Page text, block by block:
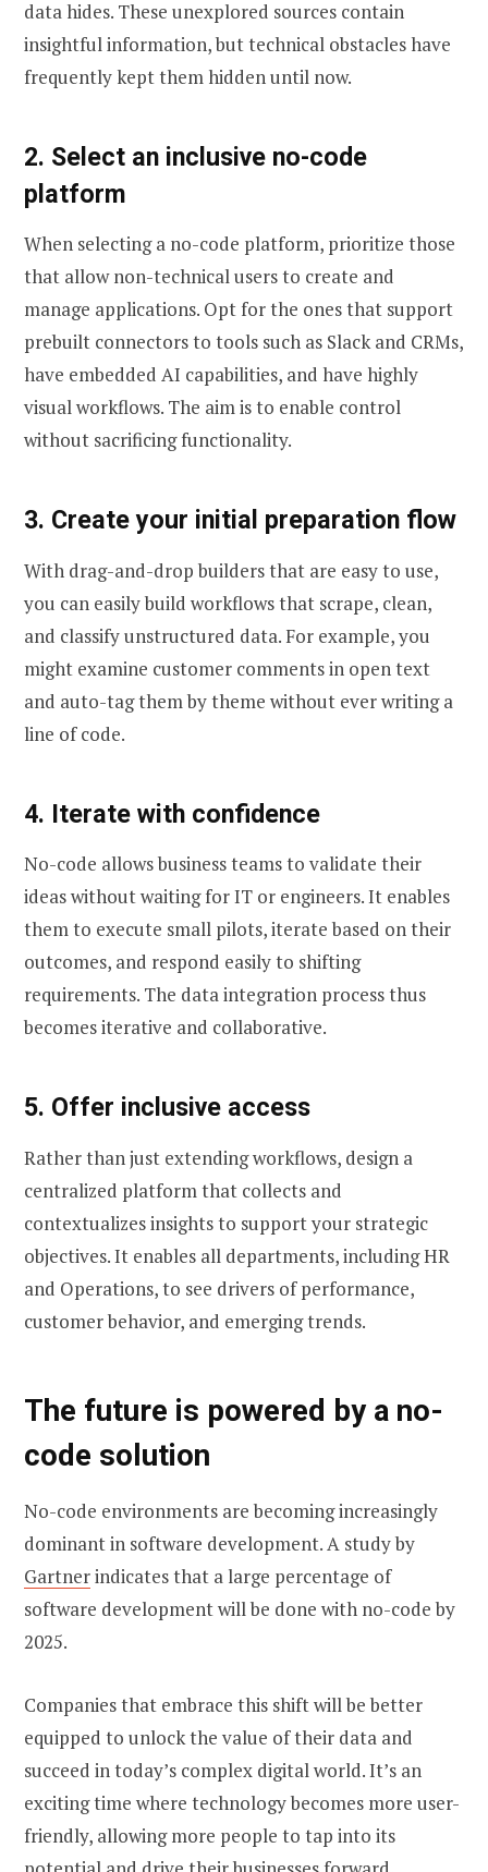
data hides. These unexplored sources contain
insightful information, but technical obstacles have
frequently kept them hidden until now.
2. Select an inclusive no-code
platform
When selecting a no-code platform, prioritize those
that allow non-technical users to create and
manage applications. Opt for the ones that support
prebuilt connectors to tools such as Slack and CRMs,
have embedded AI capabilities, and have highly
visual workflows. The aim is to enable control
without sacrificing functionality.
3. Create your initial preparation flow
With drag-and-drop builders that are easy to use,
you can easily build workflows that scrape, clean,
and classify unstructured data. For example, you
might examine customer comments in open text
and auto-tag them by theme without ever writing a
line of code.
4. Iterate with confidence
No-code allows business teams to validate their
ideas without waiting for IT or engineers. It enables
them to execute small pilots, iterate based on their
outcomes, and respond easily to shifting
requirements. The data integration process thus
becomes iterative and collaborative.
5. Offer inclusive access
Rather than just extending workflows, design a
centralized platform that collects and
contextualizes insights to support your strategic
objectives. It enables all departments, including HR
and Operations, to see drivers of performance,
customer behavior, and emerging trends.
The future is powered by a no-
code solution
No-code environments are becoming increasingly
dominant in software development. A study by
Gartnerindicates that a large percentage of
software development will be done with no-code by
2025.
Companies that embrace this shift will be better
equipped to unlock the value of their data and
succeed in today’s complex digital world. It’s an
exciting time where technology becomes more user-
friendly, allowing more people to tap into its